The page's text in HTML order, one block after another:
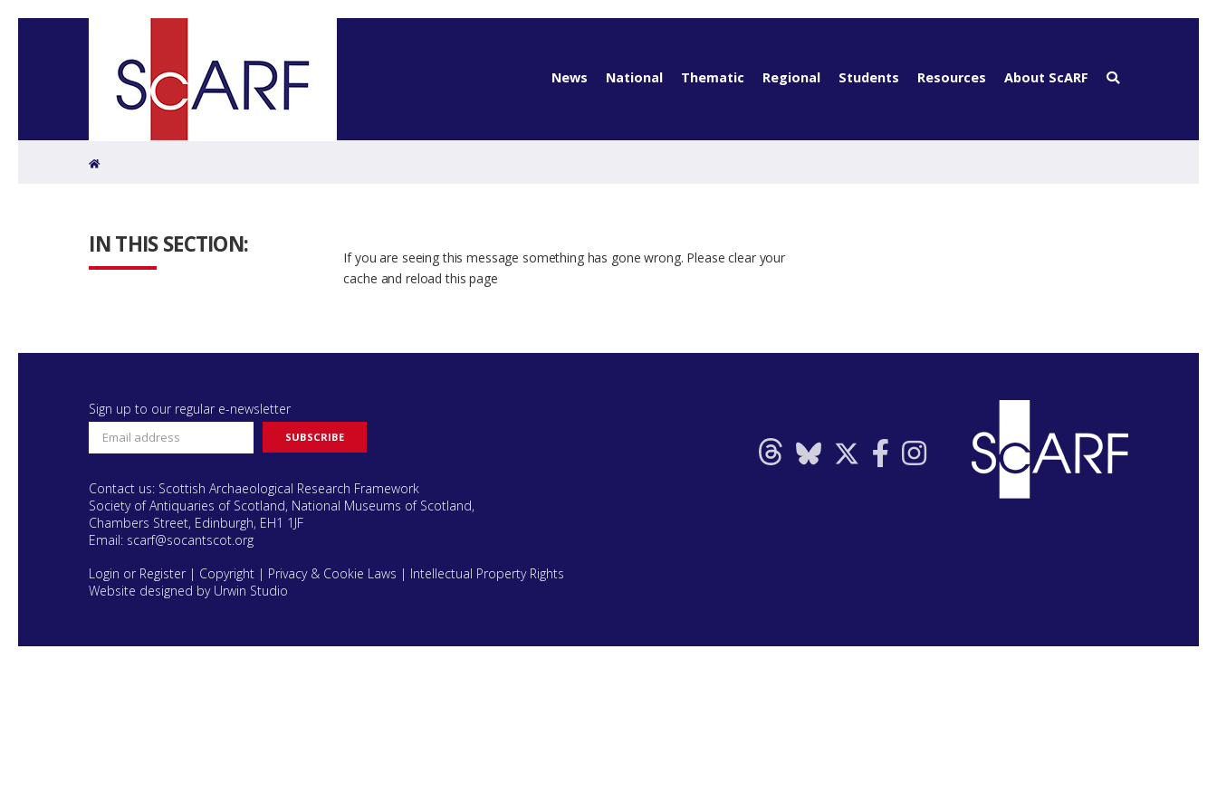
News National Thematic Regional Students Resources About ScARF
Home
IN THIS SECTION:
If you are seeing this message something has gone wrong. Please clear your
cache and reload this page
Sign up to our regular e-newsletter
Contact us: Scottish Archaeological Research Framework
Society of Antiquaries of Scotland, National Museums of Scotland,
Chambers Street, Edinburgh, EH1 1JF
Email: scarf@socantscot.org
Login or Register | Copyright | Privacy & Cookie Laws | Intellectual Property Rights
Website designed by Urwin Studio